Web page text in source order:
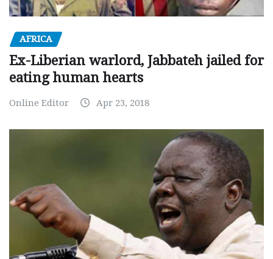
AFRICA
Ex-Liberian warlord, Jabbateh jailed for
eating human hearts
Online Editor Apr 23, 2018